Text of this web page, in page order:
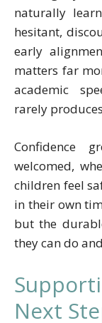
naturally
hesitant,
early
matters far
academic
rarely
Confidence
welcomed,
children feel
in their own
but the
they can do
Next